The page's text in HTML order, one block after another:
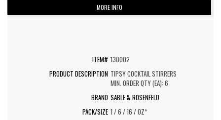
MORE INFO
130002
TIPSY COCKTAIL STIRRERS
MIN. ORDER QTY (EA): 6
SABLE & ROSENFELD
1 / 6 / 16 / OZ*